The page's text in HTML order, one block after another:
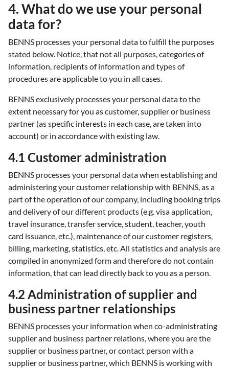
4. What do we use your personal
data for?
BENNS processes your personal data to fulfill the purposes
stated below. Notice, that not all purposes, categories of
information, recipients of information and types of
procedures are applicable to you in all cases.
BENNS exclusively processes your personal data to the
extent necessary for you as customer, supplier or business
partner (as specific interests in each case, are taken into
account) or in accordance with existing law.
4.1 Customer administration
BENNS processes your personal data when establishing and
administering your customer relationship with BENNS, as a
part of the operation of our company, including booking trips
and delivery of our different products (e.g. visa application,
travel insurance, transfer service, student, teacher, youth
card issuance, etc.), maintenance of our customer registers,
billing, marketing, statistics, etc. All statistics and analysis are
compiled in anonymized form and therefore do not contain
information, that can lead directly back to you as a person.
4.2 Administration of supplier and
business partner relationships
BENNS processes your information when co-administrating
supplier and business partner relations, where you are the
supplier or business partner, or contact person with a
supplier or business partner, which BENNS is working with